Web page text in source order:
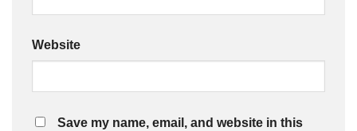
Website
Save my name, email, and website in this